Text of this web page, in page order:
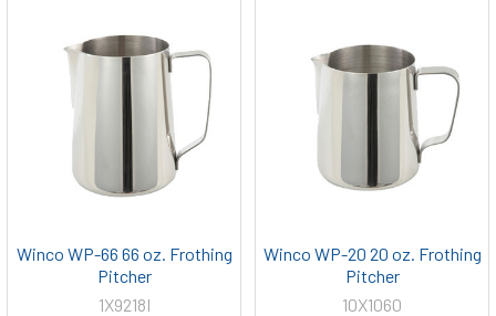
Winco WP-66 66 oz. Frothing
Pitcher
1X9218I
Winco WP-20 20 oz. Frothing
Pitcher
10X1060